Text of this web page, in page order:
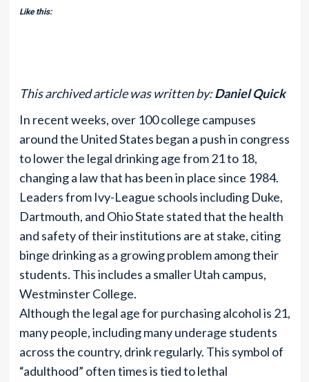
Like this:
This archived article was written by:Daniel Quick
In recent weeks, over 100 college campuses
around the United States began a push in congress
to lower the legal drinking age from 21 to 18,
changing a law that has been in place since 1984.
Leaders from Ivy-League schools including Duke,
Dartmouth, and Ohio State stated that the health
and safety of their institutions are at stake, citing
binge drinking as a growing problem among their
students. This includes a smaller Utah campus,
Westminster College.
Although the legal age for purchasing alcohol is 21,
many people, including many underage students
across the country, drink regularly. This symbol of
“adulthood” often times is tied to lethal